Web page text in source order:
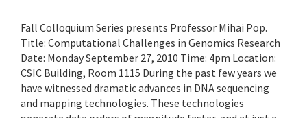
Fall Colloquium Series presents Professor Mihai Pop.
Title: Computational Challenges in Genomics Research
Date: Monday September 27, 2010 Time: 4pm Location:
CSIC Building, Room 1115 During the past few years we
have witnessed dramatic advances in DNA sequencing
and mapping technologies. These technologies